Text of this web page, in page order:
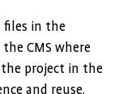
files in the
CMS where
the project in the
and reuse.